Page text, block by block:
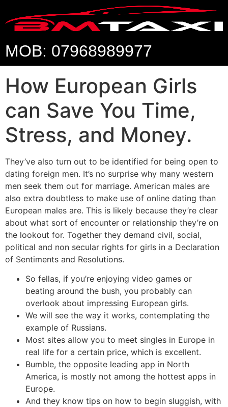
MOB: 07968989977
How European Girls
can Save You Time,
Stress, and Money.
They’ve also turn out to be identified for being open to
dating foreign men. It’s no surprise why many western
men seek them out for marriage. American males are
also extra doubtless to make use of online dating than
European males are. This is likely because they’re clear
about what sort of encounter or relationship they’re on
the lookout for. Together they demand civil, social,
political and non secular rights for girls in a Declaration
of Sentiments and Resolutions.
So fellas, if you’re enjoying video games or
beating around the bush, you probably can
overlook about impressing European girls.
We will see the way it works, contemplating the
example of Russians.
Most sites allow you to meet singles in Europe in
real life for a certain price, which is excellent.
Bumble, the opposite leading app in North
America, is mostly not among the hottest apps in
Europe.
And they know tips on how to begin sluggish, with